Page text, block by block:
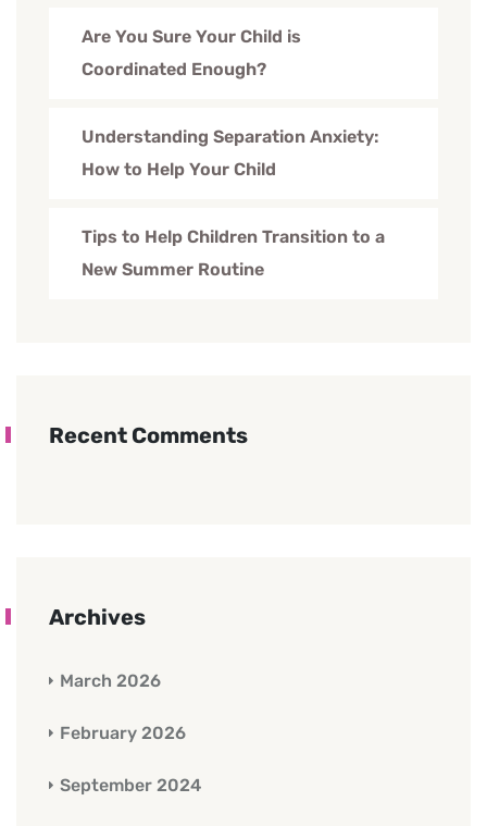
Are You Sure Your Child is
Coordinated Enough?
Understanding Separation Anxiety:
How to Help Your Child
Tips to Help Children Transition to a
New Summer Routine
Recent Comments
Archives
March 2026
February 2026
September 2024